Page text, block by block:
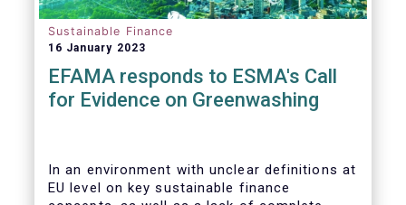
Sustainable Finance
16 January 2023
EFAMA responds to ESMA's Call
for Evidence on Greenwashing
In an environment with unclear definitions at
EU level on key sustainable finance